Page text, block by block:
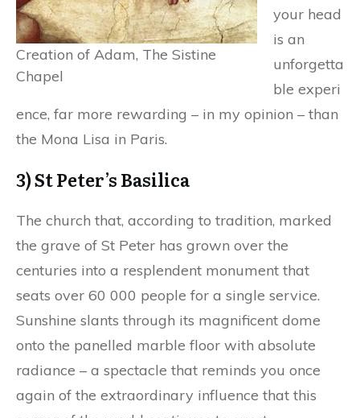
Creation of Adam, The Sistine
Chapel
your head
is an
unforgetta
ble experi
ence, far more rewarding – in my opinion – than
the Mona Lisa in Paris.
3) St Peter’s Basilica
The church that, according to tradition, marked
the grave of St Peter has grown over the
centuries into a resplendent monument that
seats over 60 000 people for a single service.
Sunshine slants through its magnificent dome
onto the panelled marble floor with absolute
radiance – a spectacle that reminds you once
again of the extraordinary influence that this